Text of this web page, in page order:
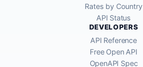
Rates by Country
API Status
DEVELOPERS
API Reference
Free Open API
OpenAPI Spec